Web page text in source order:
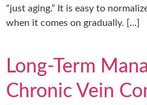
“just aging.” It is easy to
when it comes on gradually. […]
Long-Term
Chronic Vein